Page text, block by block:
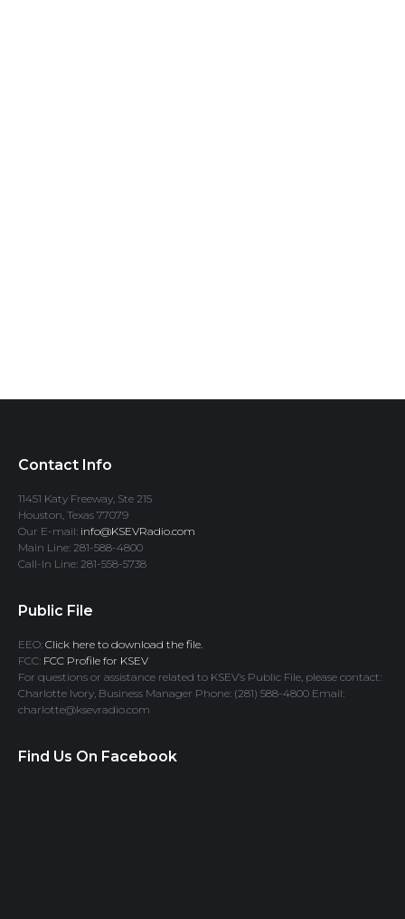
Contact Info
11451 Katy Freeway, Ste 215
Houston, Texas 77079
Our E-mail: info@KSEVRadio.com
Main Line: 281-588-4800
Call-In Line: 281-558-5738
Public File
EEO: Click here to download the file.
FCC: FCC Profile for KSEV
For questions or assistance related to KSEV’s Public File, please contact:
Charlotte Ivory, Business Manager Phone: (281) 588-4800 Email:
charlotte@ksevradio.com
Find Us On Facebook